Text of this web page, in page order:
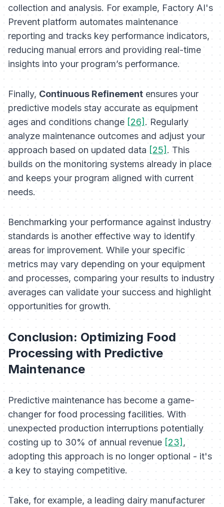
collection and analysis. For example, Factory AI's
Prevent platform automates maintenance
reporting and tracks key performance indicators,
reducing manual errors and providing real-time
insights into your program’s performance.
Finally, Continuous Refinement ensures your
predictive models stay accurate as equipment
ages and conditions change [26] . Regularly
analyze maintenance outcomes and adjust your
approach based on updated data[25] . This
builds on the monitoring systems already in place
and keeps your program aligned with current
needs.
Benchmarking your performance against industry
standards is another effective way to identify
areas for improvement. While your specific
metrics may vary depending on your equipment
and processes, comparing your results to industry
averages can validate your success and highlight
opportunities for growth.
Conclusion: Optimizing Food
Processing with Predictive
Maintenance
Predictive maintenance has become a game-
changer for food processing facilities. With
unexpected production interruptions potentially
costing up to 30% of annual revenue[23] ,
adopting this approach is no longer optional - it's
a key to staying competitive.
Take, for example, a leading dairy manufacturer